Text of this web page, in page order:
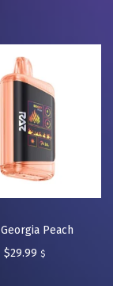
Peach
$29.99 $